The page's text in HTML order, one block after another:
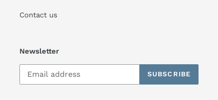
Contact us
Newsletter
SUBSCRIBE